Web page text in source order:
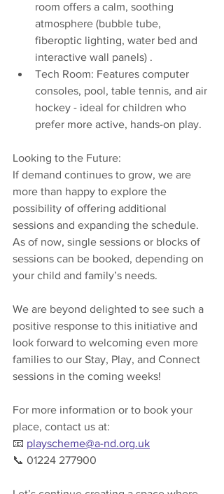
room offers a calm, soothing
atmosphere (bubble tube,
fiberoptic lighting, water bed and
interactive wall panels) .
Tech Room: Features computer
consoles, pool, table tennis, and air
hockey - ideal for children who
prefer more active, hands-on play.
Looking to the Future:
If demand continues to grow, we are
more than happy to explore the
possibility of offering additional
sessions and expanding the schedule.
As of now, single sessions or blocks of
sessions can be booked, depending on
your child and family’s needs.
We are beyond delighted to see such a
positive response to this initiative and
look forward to welcoming even more
families to our Stay, Play, and Connect
sessions in the coming weeks!
For more information or to book your
place, contact us at:
📧 playscheme@a-nd.org.uk
📞 01224 277900